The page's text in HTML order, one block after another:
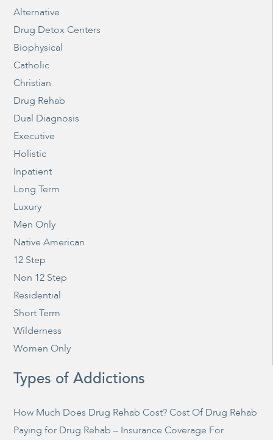
Alternative
Drug Detox Centers
Biophysical
Catholic
Christian
Drug Rehab
Dual Diagnosis
Executive
Holistic
Inpatient
Long Term
Luxury
Men Only
Native American
12 Step
Non 12 Step
Residential
Short Term
Wilderness
Women Only
Types of Addictions
How Much Does Drug Rehab Cost? Cost Of Drug Rehab
Paying for Drug Rehab – Insurance Coverage For